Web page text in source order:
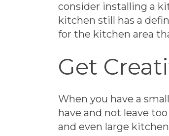
consider installing a
kitchen still has a
for the kitchen area
Get
When you have a
have and not leave
and even large